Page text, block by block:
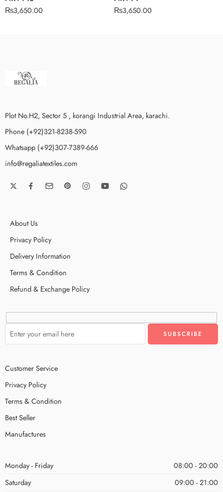
₨3,650.00 ₨3,650.00
Plot No.H2, Sector 5 , korangi Industrial Area, karachi.
Phone (+92)321-8238-590
Whatsapp (+92)307-7389-666
info@regaliatextiles.com
About Us
Privacy Policy
Delivery Information
Terms & Condition
Refund & Exchange Policy
Customer Service
Privacy Policy
Terms & Condition
Best Seller
Manufactures
Monday - Friday
08:00 - 20:00
Saturday
09:00 - 21:00